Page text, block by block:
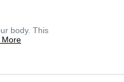
body. This
More